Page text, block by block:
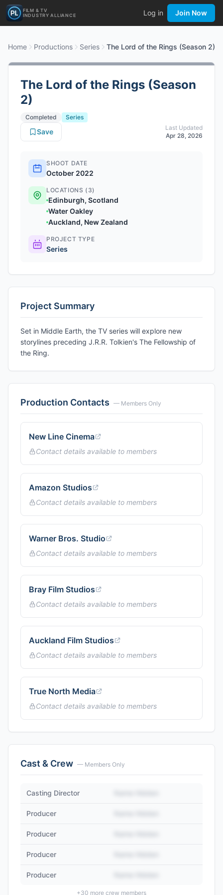
FILM & TV
INDUSTRY ALLIANCE
Log in Join Now
Home Productions Series The Lord of the Rings (Season 2)
The Lord of the Rings (Season
2)
Completed
Series
Last Updated
Apr 28, 2026
Save
SHOOT DATE
October 2022
LOCATIONS (3)
Edinburgh, Scotland
Water Oakley
Auckland, New Zealand
PROJECT TYPE
Series
Project Summary
Set in Middle Earth, the TV series will explore new
storylines preceding J.R.R. Tolkien's The Fellowship of
the Ring.
Production Contacts — Members Only
New Line Cinema
Contact details available to members
Amazon Studios
Contact details available to members
Warner Bros. Studio
Contact details available to members
Bray Film Studios
Contact details available to members
Auckland Film Studios
Contact details available to members
True North Media
Contact details available to members
Cast & Crew — Members Only
Casting Director
Producer
Producer
Producer
Producer
+30 more crew members